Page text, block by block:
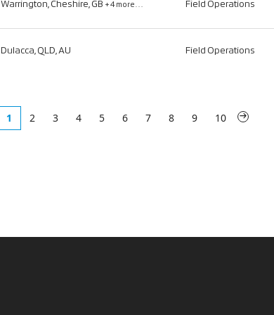
Warrington, Cheshire, GB +4 more… Field Operations
Dulacca, QLD, AU Field Operations
1 2 3 4 5 6 7 8 9 10 »